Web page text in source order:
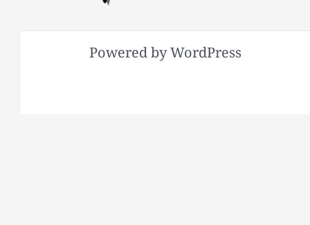
Powered by WordPress